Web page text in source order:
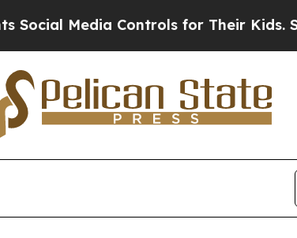
Media Controls for Their Kids. Should